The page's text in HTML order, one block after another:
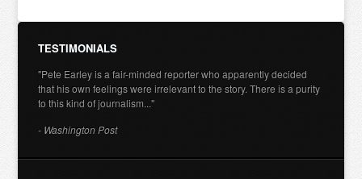
TESTIMONIALS
"Pete Earley is a fair-minded reporter who apparently decided
that his own feelings were irrelevant to the story. There is a purity
to this kind of journalism..."
- Washington Post